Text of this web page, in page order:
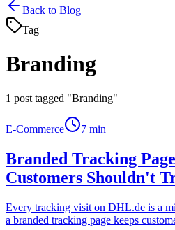
Back to Blog
Tag
Branding
1 post tagged "Branding"
E-Commerce 7 min
Branded Tracking
Customers Shouldn't
Every tracking visit on DHL.de is a
a branded tracking page keeps